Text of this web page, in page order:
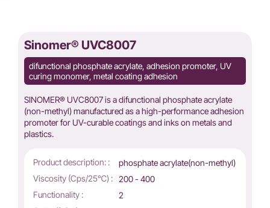
Sinomer® UVC8007
difunctional phosphate acrylate, adhesion promoter, UV
curing monomer, metal coating adhesion
SINOMER® UVC8007 is a difunctional phosphate acrylate
(non-methyl) manufactured as a high-performance adhesion
promoter for UV-curable coatings and inks on metals and
plastics.
Product description: :
phosphate acrylate(non-methyl)
Viscosity (Cps/25℃) : 200 - 400
Functionality :
2